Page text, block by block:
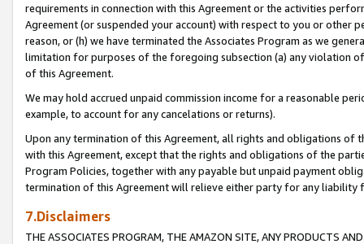
requirements in connection with this Agreement or the activities
Agreement (or suspended your account) with respect to you or other
reason, or (h) we have terminated the Associates Program as we
limitation for purposes of the foregoing subsection (a) any violation
of this Agreement.
We may hold accrued unpaid commission income for a reasonable
example, to account for any cancelations or returns).
Upon any termination of this Agreement, all rights and obligations of
with this Agreement, except that the rights and obligations of the
Program Policies, together with any payable but unpaid payment
termination of this Agreement will relieve either party for any liability
7.Disclaimers
THE ASSOCIATES PROGRAM, THE AMAZON SITE, ANY PRODUCTS